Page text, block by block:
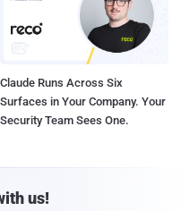
Claude Runs Across Six
Surfaces in Your Company. Your
Security Team Sees One.
us!